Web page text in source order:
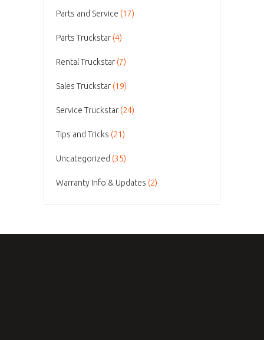
Parts and Service (17)
Parts Truckstar (4)
Rental Truckstar (7)
Sales Truckstar (19)
Service Truckstar (24)
Tips and Tricks (21)
Uncategorized (35)
Warranty Info & Updates (2)